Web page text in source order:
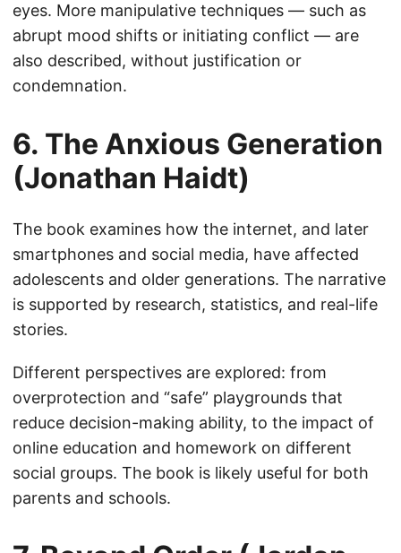
eyes. More manipulative techniques — such as
abrupt mood shifts or initiating conflict — are
also described, without justification or
condemnation.
6. The Anxious Generation
(Jonathan Haidt)
The book examines how the internet, and later
smartphones and social media, have affected
adolescents and older generations. The narrative
is supported by research, statistics, and real-life
stories.
Different perspectives are explored: from
overprotection and “safe” playgrounds that
reduce decision-making ability, to the impact of
online education and homework on different
social groups. The book is likely useful for both
parents and schools.